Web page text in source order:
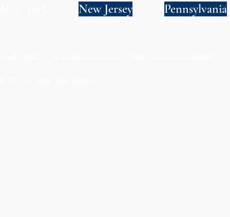
New Jersey Pennsylvania